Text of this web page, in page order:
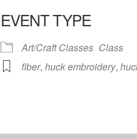
iCalendar
EVENT TYPE
Art/Craft Classes Class
fiber,huck embroidery,